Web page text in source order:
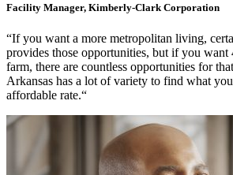
Facility Manager, Kimberly-Clark Corporation
“If you want a more metropolitan living,
provides those opportunities, but if you want
farm, there are countless opportunities for
Arkansas has a lot of variety to find what
affordable rate.“